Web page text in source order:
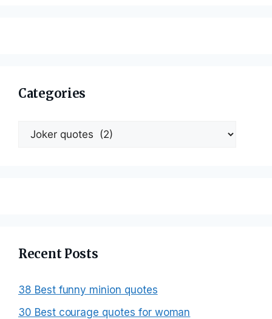
Categories
Categories
Recent Posts
38 Best funny minion quotes
30 Best courage quotes for woman